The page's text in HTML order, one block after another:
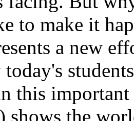
to make it
a new
this
) shows the